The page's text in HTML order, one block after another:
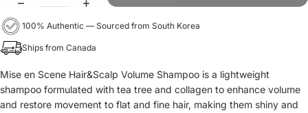
100% Authentic — Sourced from South Korea
Ships from Canada
Mise en Scene Hair&Scalp Volume Shampoo is a lightweight
shampoo formulated with tea tree and collagen to enhance volume
and restore movement to flat and fine hair, making them shiny and